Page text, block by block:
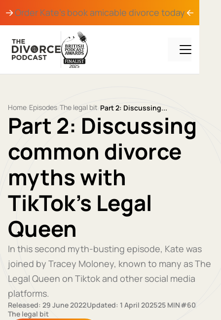
Order Kate's bookamicable divorce today
Home Episodes The legal bit Part 2: Discussing...
Part 2: Discussing
common divorce
myths with
TikTok’s Legal
Queen
In this second myth-busting episode, Kate was
joined by Tracey Moloney, known to many as The
Legal Queen on Tiktok and other social media
platforms.
Released: 29 June 2022Updated: 1 April 202525 MIN#60
The legal bit